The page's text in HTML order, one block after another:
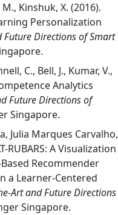
Kinshuk, X. (2016).
Personalization
Future Directions of Smart
C., Bell, J., Kumar, V.,
Analytics
Future Directions of
Singapore.
Julia Marques Carvalho,
RUBARS: A Visualization
Recommender
a Learner-Centered
Art and Future Directions
Singapore.